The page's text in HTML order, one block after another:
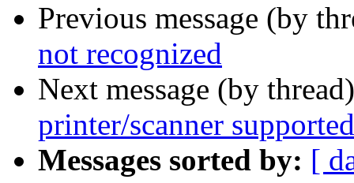
Previous message (by
not recognized
Next message (by
printer/scanner
Messages sorted by: [